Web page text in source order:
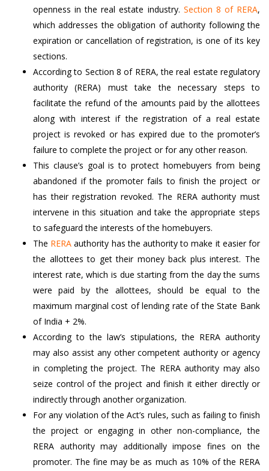
openness in the real estate industry. Section 8 of RERA,
which addresses the obligation of authority following the
expiration or cancellation of registration, is one of its key
sections.
According to Section 8 of RERA, the real estate regulatory
authority (RERA) must take the necessary steps to
facilitate the refund of the amounts paid by the allottees
along with interest if the registration of a real estate
project is revoked or has expired due to the promoter’s
failure to complete the project or for any other reason.
This clause’s goal is to protect homebuyers from being
abandoned if the promoter fails to finish the project or
has their registration revoked. The RERA authority must
intervene in this situation and take the appropriate steps
to safeguard the interests of the homebuyers.
The RERA authority has the authority to make it easier for
the allottees to get their money back plus interest. The
interest rate, which is due starting from the day the sums
were paid by the allottees, should be equal to the
maximum marginal cost of lending rate of the State Bank
of India + 2%.
According to the law’s stipulations, the RERA authority
may also assist any other competent authority or agency
in completing the project. The RERA authority may also
seize control of the project and finish it either directly or
indirectly through another organization.
For any violation of the Act’s rules, such as failing to finish
the project or engaging in other non-compliance, the
RERA authority may additionally impose fines on the
promoter. The fine may be as much as 10% of the RERA